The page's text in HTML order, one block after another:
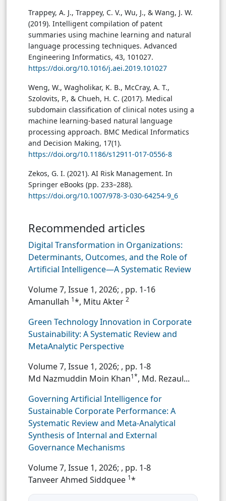
Trappey, A. J., Trappey, C. V., Wu, J., & Wang, J. W.
(2019). Intelligent compilation of patent
summaries using machine learning and natural
language processing techniques. Advanced
Engineering Informatics, 43, 101027.
https://doi.org/10.1016/j.aei.2019.101027
Weng, W., Wagholikar, K. B., McCray, A. T.,
Szolovits, P., & Chueh, H. C. (2017). Medical
subdomain classification of clinical notes using a
machine learning-based natural language
processing approach. BMC Medical Informatics
and Decision Making, 17(1).
https://doi.org/10.1186/s12911-017-0556-8
Zekos, G. I. (2021). AI Risk Management. In
Springer eBooks (pp. 233–288).
https://doi.org/10.1007/978-3-030-64254-9_6
Recommended articles
Digital Transformation in Organizations:
Determinants, Outcomes, and the Role of
Artificial Intelligence—A Systematic Review
Volume 7, Issue 1, 2026; , pp. 1-16
Amanullah 1*, Mitu Akter 2
Green Technology Innovation in Corporate
Sustainability: A Systematic Review and
MetaAnalytic Perspective
Volume 7, Issue 1, 2026; , pp. 1-8
Md Nazmuddin Moin Khan1*, Md. Rezaul...
Governing Artificial Intelligence for
Sustainable Corporate Performance: A
Systematic Review and Meta-Analytical
Synthesis of Internal and External
Governance Mechanisms
Volume 7, Issue 1, 2026; , pp. 1-8
Tanveer Ahmed Siddquee 1*